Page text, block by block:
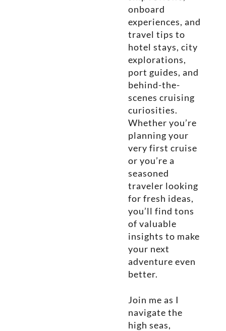
onboard
experiences, and
travel tips to
hotel stays, city
explorations,
port guides, and
behind-the-
scenes cruising
curiosities.
Whether you’re
planning your
very first cruise
or you’re a
seasoned
traveler looking
for fresh ideas,
you’ll find tons
of valuable
insights to make
your next
adventure even
better.
Join me as I
navigate the
high seas,